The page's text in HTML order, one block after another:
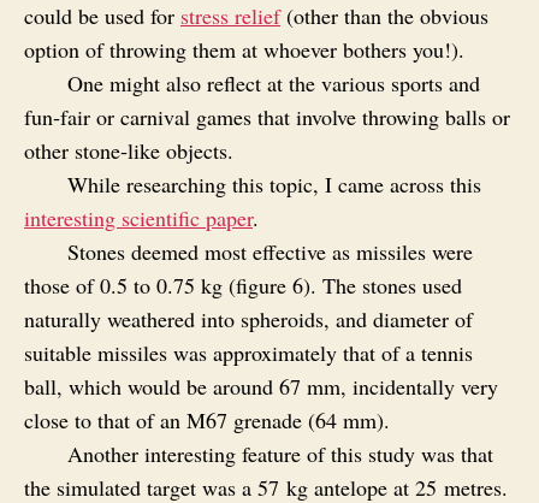
could be used for stress relief(other than the obvious
option of throwing them at whoever bothers you!).
One might also reflect at the various sports and
fun‑fair or carnival games that involve throwing balls or
other stone‑like objects.
While researching this topic, I came across this
interesting scientific paper.
Stones deemed most effective as missiles were
those of 0.5 to 0.75 kg (figure 6). The stones used
naturally weathered into spheroids, and diameter of
suitable missiles was approximately that of a tennis
ball, which would be around 67 mm, incidentally very
close to that of an M67 grenade (64 mm).
Another interesting feature of this study was that
the simulated target was a 57 kg antelope at 25 metres.